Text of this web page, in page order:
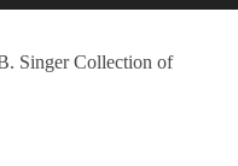
Singer Collection of